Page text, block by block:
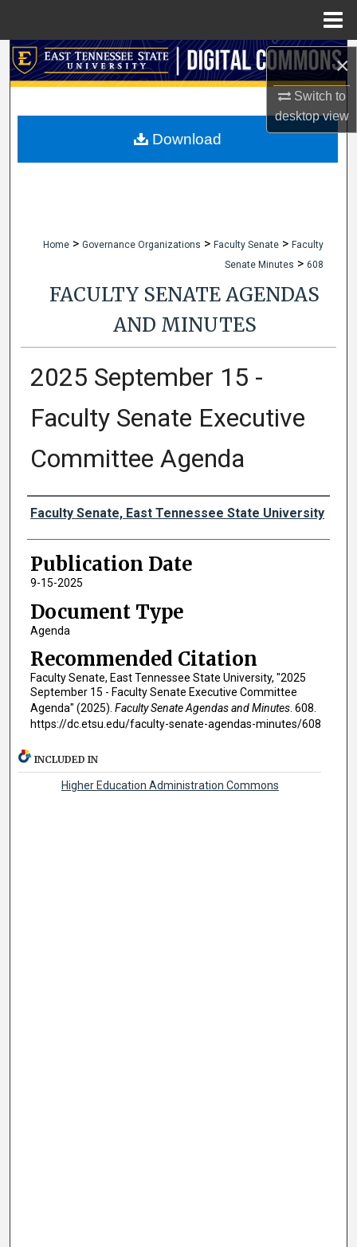
×
Switch to
desktopview
Search
My Account
Home > Governance Organizations > Faculty Senate > Faculty
Senate Minutes > 608
FACULTY SENATE AGENDAS
AND MINUTES
2025 September 15 -
Faculty Senate Executive
Committee Agenda
Authors
Faculty Senate, East Tennessee State University
Publication Date
9-15-2025
Document Type
Agenda
Recommended Citation
Faculty Senate, East Tennessee State University, "2025
September 15 - Faculty Senate Executive Committee
Agenda" (2025). Faculty Senate Agendas and Minutes. 608.
https://dc.etsu.edu/faculty-senate-agendas-minutes/608
Download
INCLUDED IN
Higher Education Administration Commons